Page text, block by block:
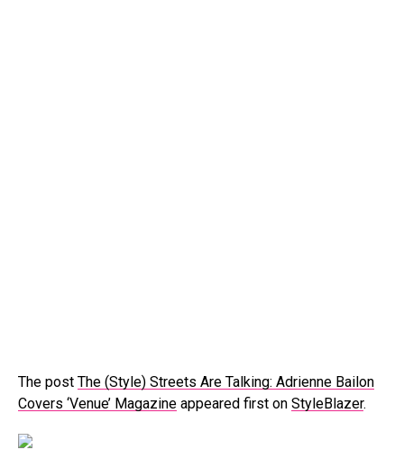
The post The (Style) Streets Are Talking: Adrienne Bailon
Covers ‘Venue’ Magazine appeared first on StyleBlazer.